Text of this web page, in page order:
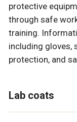
protective
through safe
training.
including gloves,
protection, and
Lab coats